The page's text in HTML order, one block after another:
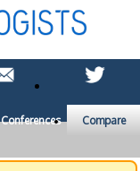
Conferences Compare